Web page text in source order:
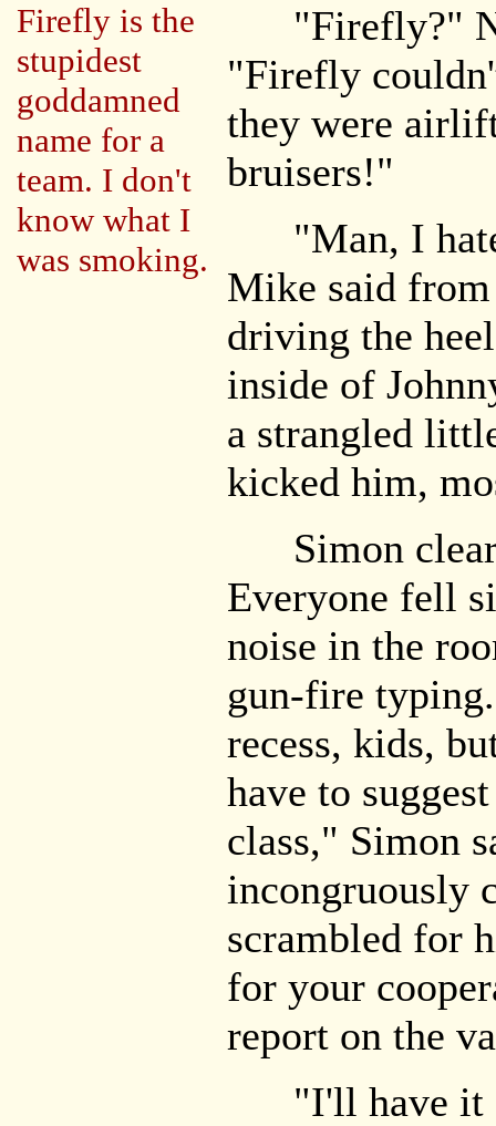
Firefly is the
stupidest
goddamned
name for a
team. I don't
know what I
was smoking.
"Firefly?"
"Firefly
they were
bruisers!"
"Man, I hate
Mike said
driving the
inside of
a strangled
kicked him,
Simon
Everyone fell
noise in the
gun-fire
recess, kids,
have to
class," Simon
incongruously
scrambled for
for your
report on the
"I'll have it